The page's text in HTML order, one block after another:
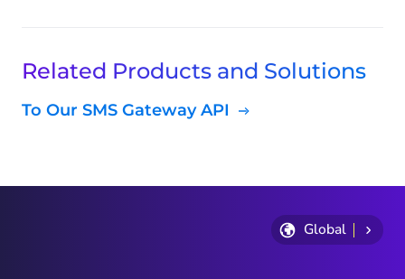
Related Products and Solutions
To Our SMS Gateway API
Global